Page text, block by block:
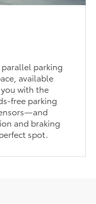
parking
available
with the
free parking
and braking
spot.